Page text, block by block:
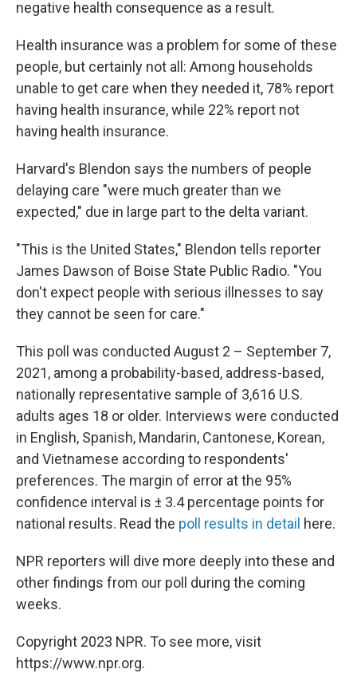
negative health consequence as a result.
Health insurance was a problem for some of these
people, but certainly not all: Among households
unable to get care when they needed it, 78% report
having health insurance, while 22% report not
having health insurance.
Harvard's Blendon says the numbers of people
delaying care "were much greater than we
expected," due in large part to the delta variant.
"This is the United States," Blendon tells reporter
James Dawson of Boise State Public Radio. "You
don't expect people with serious illnesses to say
they cannot be seen for care."
This poll was conducted August 2 – September 7,
2021, among a probability-based, address-based,
nationally representative sample of 3,616 U.S.
adults ages 18 or older. Interviews were conducted
in English, Spanish, Mandarin, Cantonese, Korean,
and Vietnamese according to respondents'
preferences. The margin of error at the 95%
confidence interval is ± 3.4 percentage points for
national results. Read the poll results in detail here.
NPR reporters will dive more deeply into these and
other findings from our poll during the coming
weeks.
Copyright 2023 NPR. To see more, visit
https://www.npr.org.